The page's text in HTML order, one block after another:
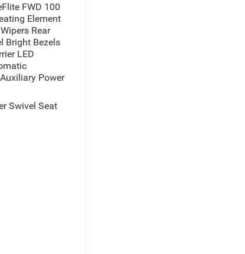
FWD 100
Element
Rear
Bright Bezels
LED
Power
Swivel Seat